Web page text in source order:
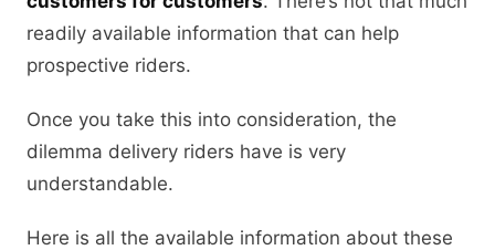
readily available information that can help
prospective riders.
Once you take this into consideration, the
dilemma delivery riders have is very
understandable.
Here is all the available information about these